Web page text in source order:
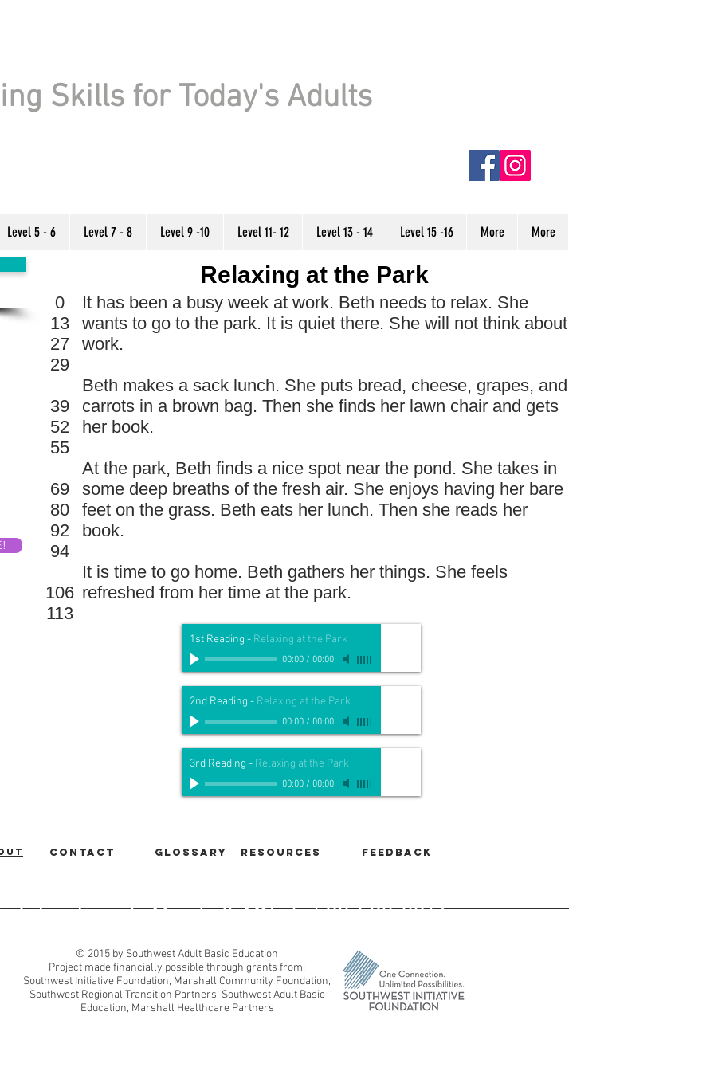
Skills for Today's Adults
Level 5 - 6 Level 7 - 8 Level 9 -10 Level 11- 12 Level 13 - 14 Level 15 -16 More More
Relaxing at the Park
It has been a busy week at work. Beth needs to relax. She
wants to go to the park. It is quiet there. She will not think about
work.
Beth makes a sack lunch. She puts bread, cheese, grapes, and
carrots in a brown bag. Then she finds her lawn chair and gets
her book.
At the park, Beth finds a nice spot near the pond. She takes in
some deep breaths of the fresh air. She enjoys having her bare
feet on the grass. Beth eats her lunch. Then she reads her
book.
It is time to go home. Beth gathers her things. She feels
refreshed from her time at the park.
0
13
27
29
39
52
55
69
80
92
94
106
113
1st Reading - Relaxing at the Park
00:00/ 00:00
2nd Reading - Relaxing at the Park
00:00/ 00:00
3rd Reading - Relaxing at the Park
00:00/ 00:00
Contact Glossary Resources Feedback
Education|Marshall, MN|507-537-7046
© 2015 by Southwest Adult Basic Education
Project made financially possible through grants from:
Southwest Initiative Foundation, Marshall Community Foundation,
Southwest Regional Transition Partners, Southwest Adult Basic
Education, Marshall Healthcare Partners